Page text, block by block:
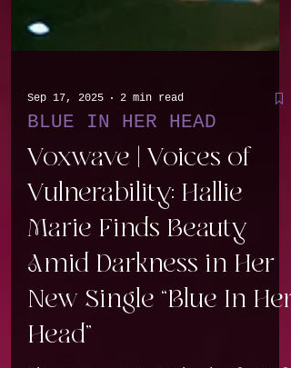
2 min read
BLUE IN HER HEAD
Voxwave | Voices of
Vulnerability: Hallie
Marie Finds Beauty
Amid Darkness in Her
New Single “Blue In Her